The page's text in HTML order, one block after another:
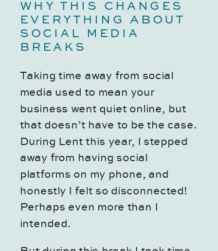
WHY THIS CHANGES
EVERYTHING ABOUT
SOCIAL MEDIA
BREAKS
Taking time away from social
media used to mean your
business went quiet online, but
that doesn’t have to be the case.
During Lent this year, I stepped
away from having social
platforms on my phone, and
honestly I felt so disconnected!
Perhaps even more than I
intended.